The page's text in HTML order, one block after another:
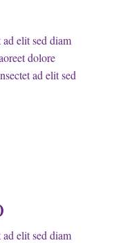
elit sed diam
dolore
ad elit sed
elit sed diam